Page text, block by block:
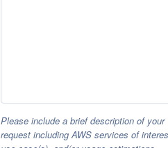
Please include a brief description of your
request including AWS services of